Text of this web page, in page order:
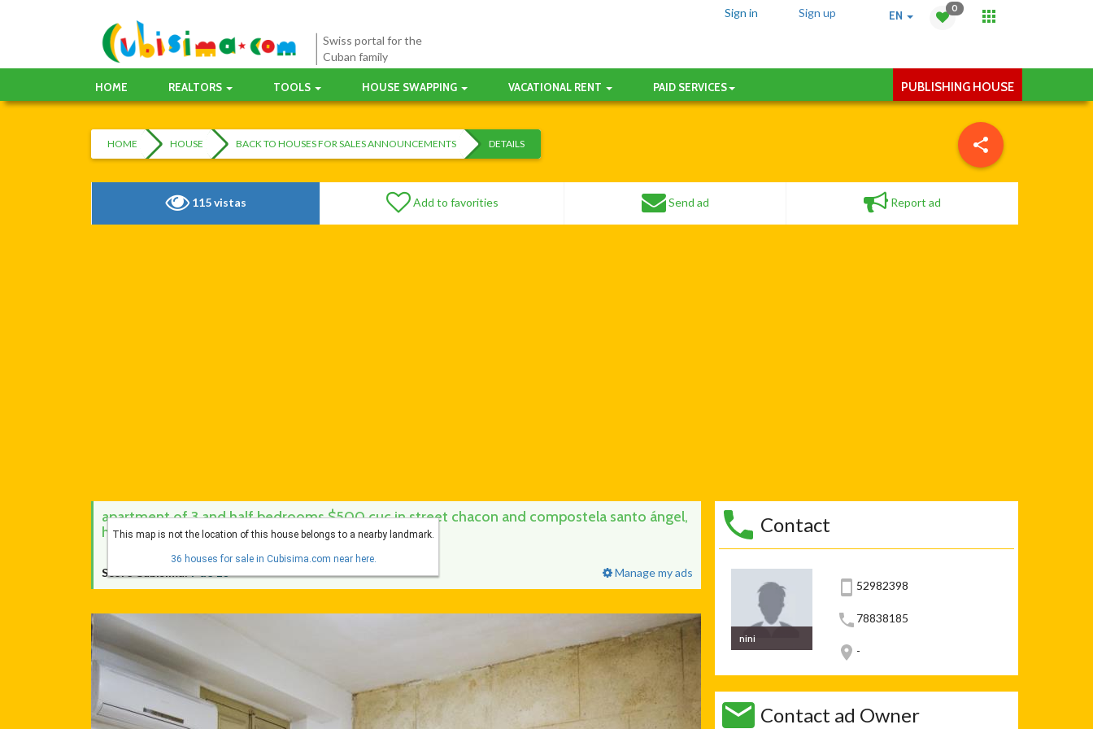
0
EN
Sign up
Sign in
Swiss portal for the
Cuban family
HOME REALTORS TOOLS HOUSE SWAPPING VACATIONAL RENT PAID SERVICES PUBLISHING HOUSE
HOME HOUSE BACK TO HOUSES FOR SALES ANNOUNCEMENTS DETAILS
115 vistas Add to favorities Send ad Report ad
apartment of 3 and half bedrooms $500 cuc in street chacon and compostela santo ángel,
habana vieja, la habana
Score Cubísima:7 de 10 Manage my ads
This map is not the location of this house belongs to a nearby landmark.
36 houses for sale in Cubisima.com near here.
Contact
nini
52982398
78838185
-
Contact ad Owner